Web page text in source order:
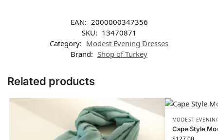
EAN: 2000000347356
SKU: 13470871
Category: Modest Evening Dresses
Brand: Shop of Turkey
Related products
MODEST
Cape Style